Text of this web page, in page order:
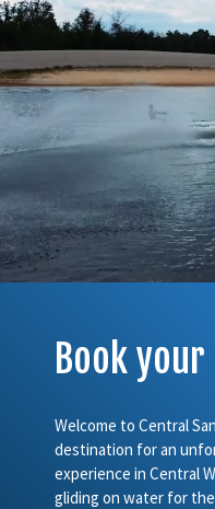
Book
Welcome to Central
destination for an
experience in Central
gliding on water for